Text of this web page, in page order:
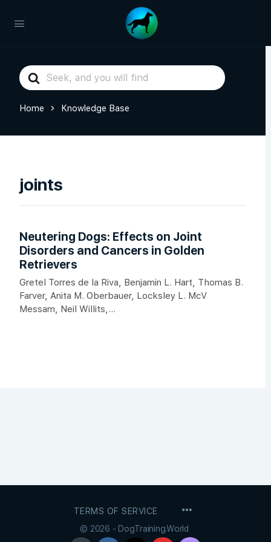
Search
For
Home Knowledge Base
joints
Neutering Dogs: Effects on Joint
Disorders and Cancers in Golden
Retrievers
Gretel Torres de la Riva, Benjamin L. Hart, Thomas B.
Farver, Anita M. Oberbauer, Locksley L. McV
Messam, Neil Willits,...
TERMS OF SERVICE
© 2026 - DogTraining.World